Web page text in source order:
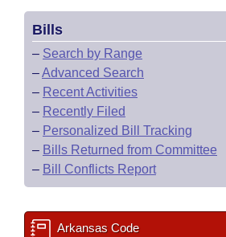
Bills
– Search by Range
–Advanced Search
– Recent Activities
– Recently Filed
– Personalized Bill Tracking
– Bills Returned from Committee
– Bill Conflicts Report
Arkansas Code